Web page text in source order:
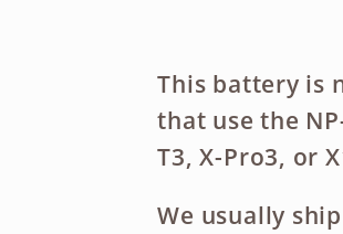
This battery is
that use the
T3, X-Pro3, or
We usually